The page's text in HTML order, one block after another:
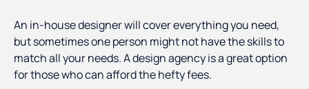
An in-house designer will cover everything you need,
but sometimes one person might not have the skills to
match all your needs. A design agency is a great option
for those who can afford the hefty fees.